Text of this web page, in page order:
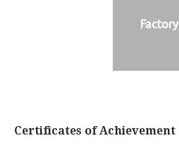
Factory
Certificates of Achievement